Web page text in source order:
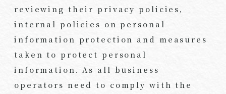
reviewing their privacy policies,
internal policies on personal
information protection and measures
taken to protect personal
information. As all business
operators need to comply with the